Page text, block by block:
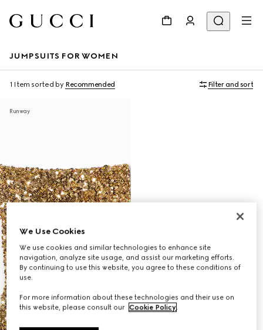
JUMPSUITS FOR WOMEN
1 Item sorted by Recommended Filter and sort
Runway
We Use Cookies
We use cookies and similar technologies to enhance site
navigation, analyze site usage, and assist our marketing efforts.
By continuing to use this website, you agree to these conditions of
use.
For more information about these technologies and their use on
this website, please consult our Cookie Policy.